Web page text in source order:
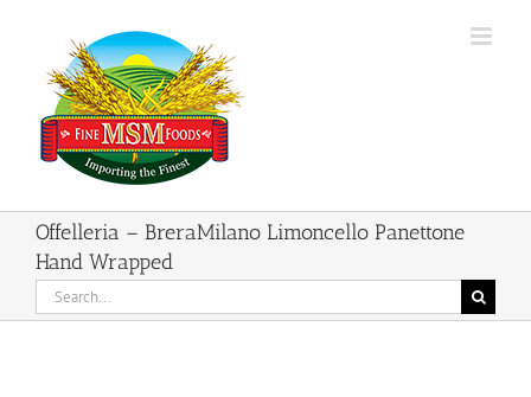
Offelleria – BreraMilano Limoncello Panettone
Hand Wrapped
Search
for: